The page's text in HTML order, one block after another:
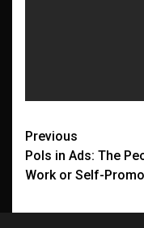
Post
Previous
Pols in Ads: The
Work or Self-